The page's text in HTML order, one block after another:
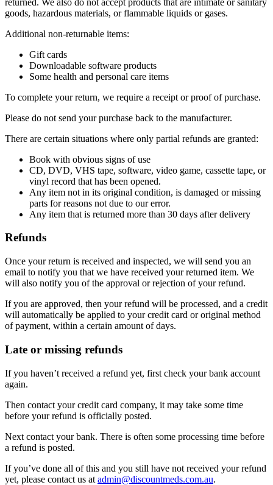
goods, hazardous materials, or flammable liquids or gases.
Additional non-returnable items:
Gift cards
Downloadable software products
Some health and personal care items
To complete your return, we require a receipt or proof of purchase.
Please do not send your purchase back to the manufacturer.
There are certain situations where only partial refunds are granted:
Book with obvious signs of use
CD, DVD, VHS tape, software, video game, cassette tape, or
vinyl record that has been opened.
Any item not in its original condition, is damaged or missing
parts for reasons not due to our error.
Any item that is returned more than 30 days after delivery
Refunds
Once your return is received and inspected, we will send you an
email to notify you that we have received your returned item. We
will also notify you of the approval or rejection of your refund.
If you are approved, then your refund will be processed, and a credit
will automatically be applied to your credit card or original method
of payment, within a certain amount of days.
Late or missing refunds
If you haven’t received a refund yet, first check your bank account
again.
Then contact your credit card company, it may take some time
before your refund is officially posted.
Next contact your bank. There is often some processing time before
a refund is posted.
If you’ve done all of this and you still have not received your refund
yet, please contact us at admin@discountmeds.com.au.